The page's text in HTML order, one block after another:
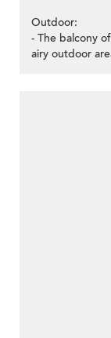
Outdoor:
- The balcony
airy outdoor